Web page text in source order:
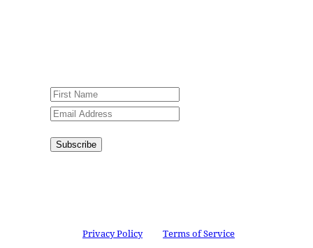
Subscribe
Privacy Policyand Terms of Service